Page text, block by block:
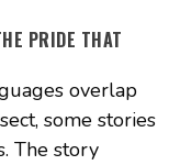
PRIDE THAT
overlap
some stories
The story